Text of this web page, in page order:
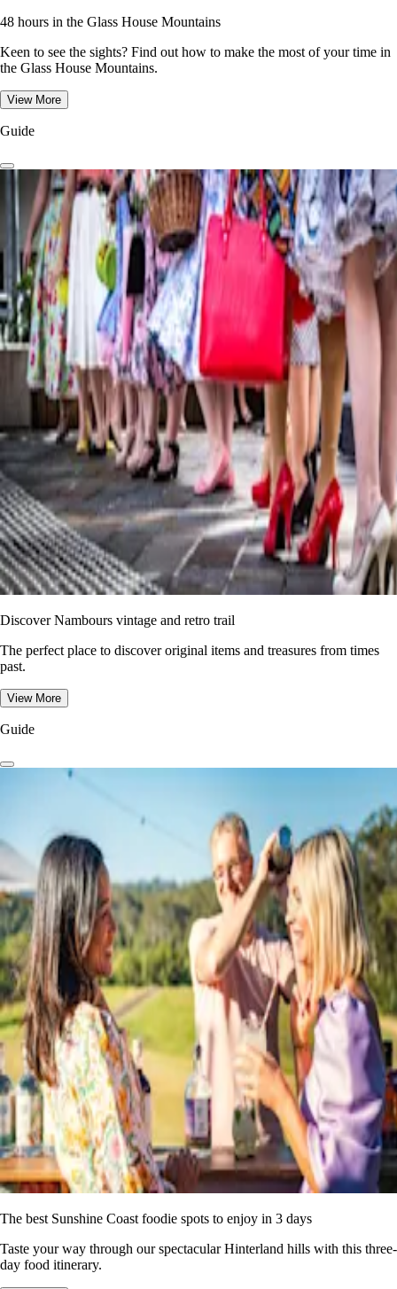
48 hours in the Glass House Mountains
Keen to see the sights? Find out how to make the most of your time in
the Glass House Mountains.
View More
Guide
Discover Nambours vintage and retro trail
The perfect place to discover original items and treasures from times
past.
View More
Guide
The best Sunshine Coast foodie spots to enjoy in 3 days
Taste your way through our spectacular Hinterland hills with this three-
day food itinerary.